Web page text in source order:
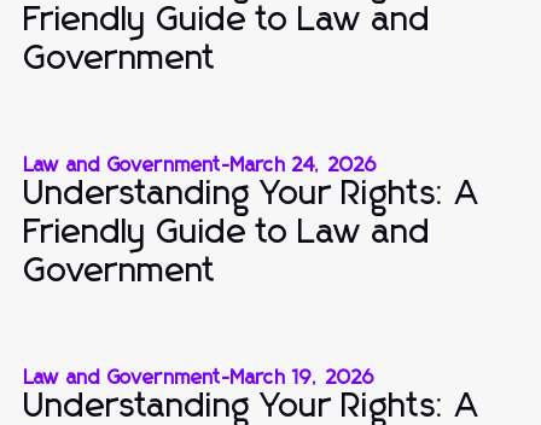
Friendly Guide to Law and
Government
Law and Government-March 24, 2026
Understanding Your Rights: A
Friendly Guide to Law and
Government
Law and Government-March 19, 2026
Understanding Your Rights: A